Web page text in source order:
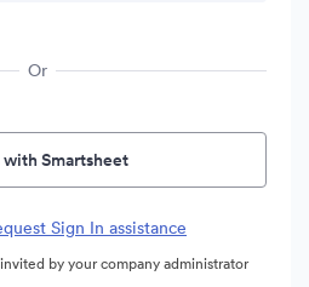
Or
Smartsheet
Sign In assistance
by your company administrator